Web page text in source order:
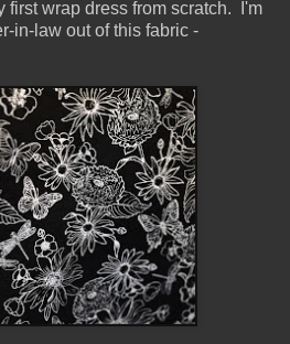
first wrap dress from scratch. I'm
in-law out of this fabric -